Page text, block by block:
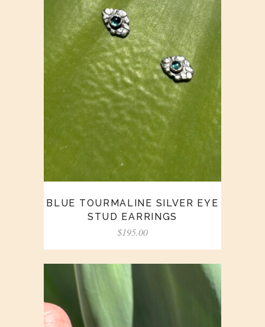
BLUE TOURMALINE SILVER EYE
STUD EARRINGS
$195.00